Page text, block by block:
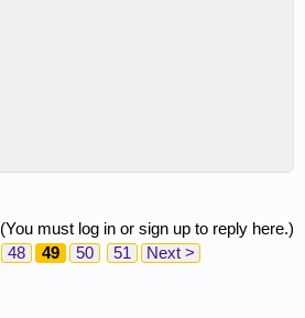
(You must log in or sign up to reply here.)
48 49 50 51 Next >